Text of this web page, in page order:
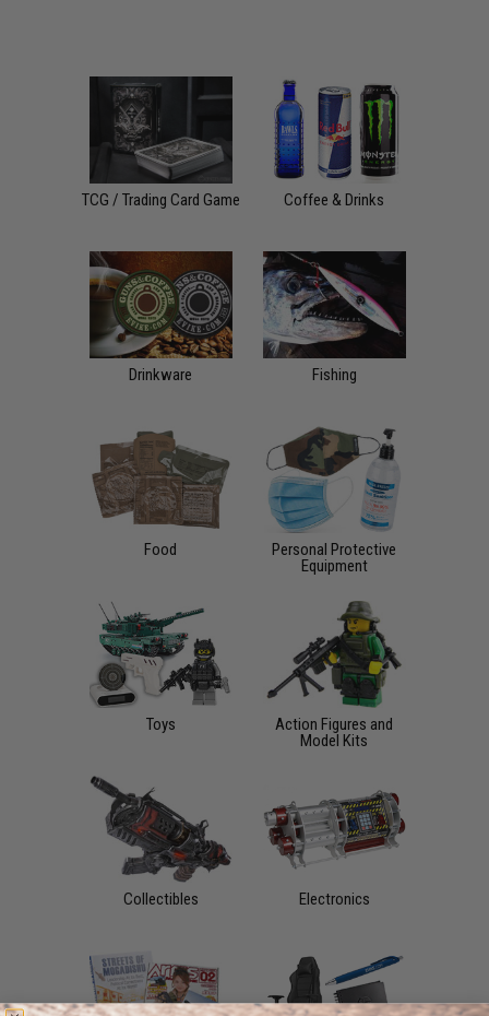
TCG / Trading Card Game Coffee & Drinks
Drinkware Fishing
Food
Personal Protective
Equipment
Toys
Action Figures and
Model Kits
Collectibles Electronics